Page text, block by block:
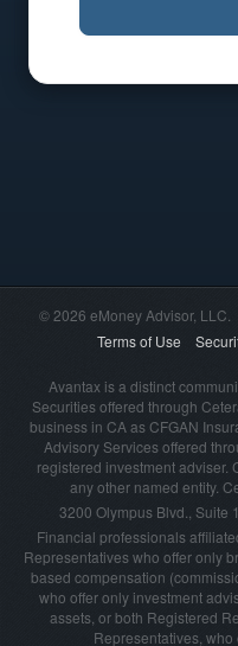
© 2026 eMoney Advisor,
Terms of Use
Avantax is a distinct
Securities offered through
business in CA as CFGAN
Advisory Services offered
registered investment adviser.
any other named entity.
3200 Olympus Blvd., Suite
Financial professionals
Representatives who offer only
based compensation
who offer only investment
assets, or both Registered
Representatives,